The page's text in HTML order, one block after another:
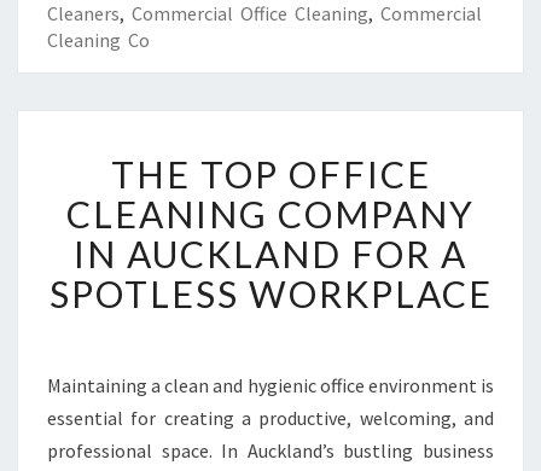
Cleaners, Commercial Office Cleaning, Commercial
Cleaning Co
H
T
O
P
O
I
C
C
THE TOP OFFICE
CLEANING COMPANY
IN AUCKLAND FOR A
SPOTLESS WORKPLACE
Maintaining a clean and hygienic office environment is
essential for creating a productive, welcoming, and
professional space. In Auckland’s bustling business